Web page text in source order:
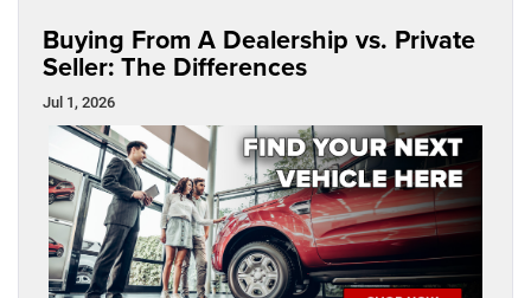
Buying From A Dealership vs. Private
Seller: The Differences
Jul 1, 2026